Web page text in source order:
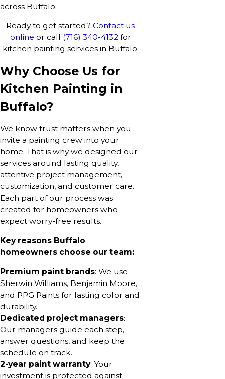
across Buffalo.
Ready to get started? Contact us
online or call (716) 340-4132for
kitchen painting services in Buffalo.
Why Choose Us for
Kitchen Painting in
Buffalo?
We know trust matters when you
invite a painting crew into your
home. That is why we designed our
services around lasting quality,
attentive project management,
customization, and customer care.
Each part of our process was
created for homeowners who
expect worry-free results.
Key reasons Buffalo
homeowners choose our team:
Premium paint brands: We use
Sherwin Williams, Benjamin Moore,
and PPG Paints for lasting color and
durability.
Dedicated project managers:
Our managers guide each step,
answer questions, and keep the
schedule on track.
2-year paint warranty: Your
investment is protected against